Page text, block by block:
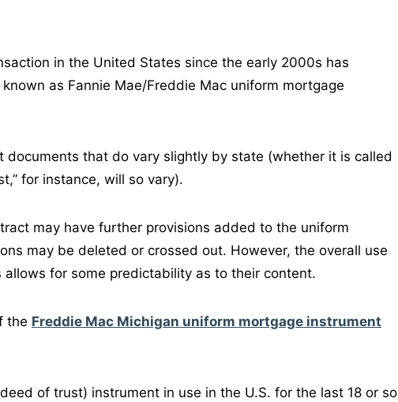
in the United States since the early 2000s has
as Fannie Mae/Freddie Mac uniform mortgage
documents that do vary slightly by state (whether it is called
for instance, will so vary).
may have further provisions added to the uniform
may be deleted or crossed out. However, the overall use
for some predictability as to their content.
the Freddie Mac Michigan uniform mortgage instrument
of trust) instrument in use in the U.S. for the last 18 or so